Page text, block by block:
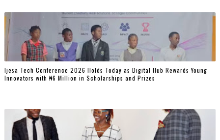
Ijesa Tech Conference 2026 Holds Today as Digital Hub Rewards Young
Innovators with ₦6 Million in Scholarships and Prizes ‎